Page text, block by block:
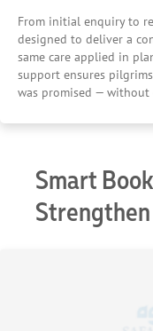
From initial enquiry to
designed to deliver a
same care applied in
support ensures
was promised — without
Smart
Strengthen